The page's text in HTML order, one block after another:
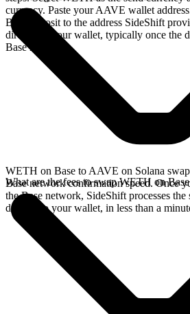
currency. Paste your AAVE wallet
Base deposit to the address SideShift
directly in your wallet, typically once the
Base network.
WETH on Base to AAVE on Solana
Base network confirmation speed. Once
the Base network, SideShift processes
directly to your wallet, in less than a
What are the fees to swap WETH on